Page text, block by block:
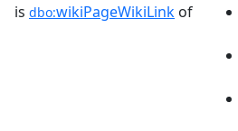
is dbo:wikiPageWikiLink of